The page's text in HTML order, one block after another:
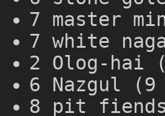
7 master
7 white
2 Olog-hai
6 Nazgul (9
8 pit